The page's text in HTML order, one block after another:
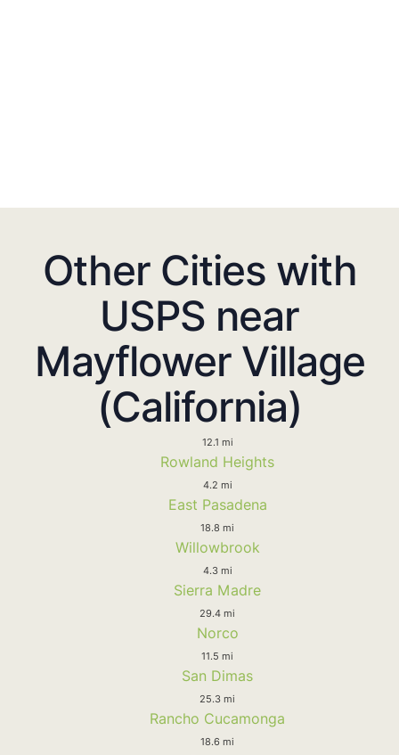
Other Cities with
USPS near
Mayflower Village
(California)
12.1 mi
Rowland Heights
4.2 mi
East Pasadena
18.8 mi
Willowbrook
4.3 mi
Sierra Madre
29.4 mi
Norco
11.5 mi
San Dimas
25.3 mi
Rancho Cucamonga
18.6 mi